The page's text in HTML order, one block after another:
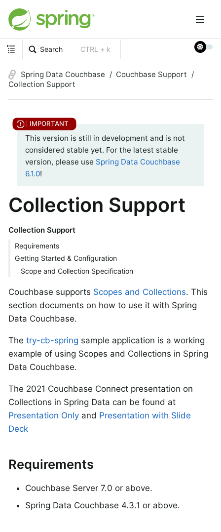
Search CTRL + k
Spring Data Couchbase
Couchbase Support
Collection Support
This version is still in development and is not
considered stable yet. For the latest stable
version, please use Spring Data Couchbase
6.1.0!
Collection Support
Collection Support
Requirements
Getting Started & Configuration
Scope and Collection Specification
Couchbase supports Scopes and Collections. This
section documents on how to use it with Spring
Data Couchbase.
The try-cb-spring sample application is a working
example of using Scopes and Collections in Spring
Data Couchbase.
The 2021 Couchbase Connect presentation on
Collections in Spring Data can be found at
Presentation Only and Presentation with Slide
Deck
Requirements
Couchbase Server 7.0 or above.
Spring Data Couchbase 4.3.1 or above.